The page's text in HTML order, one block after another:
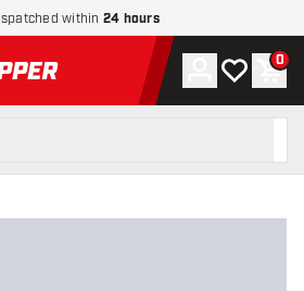
within 24 hours
to home page
Account
My wishlist
0